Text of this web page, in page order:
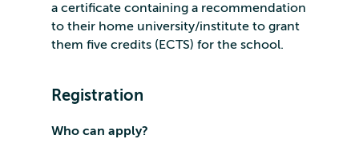
a certificate containing a recommendation
to their home university/institute to grant
them five credits (ECTS) for the school.
Registration
Who can apply?